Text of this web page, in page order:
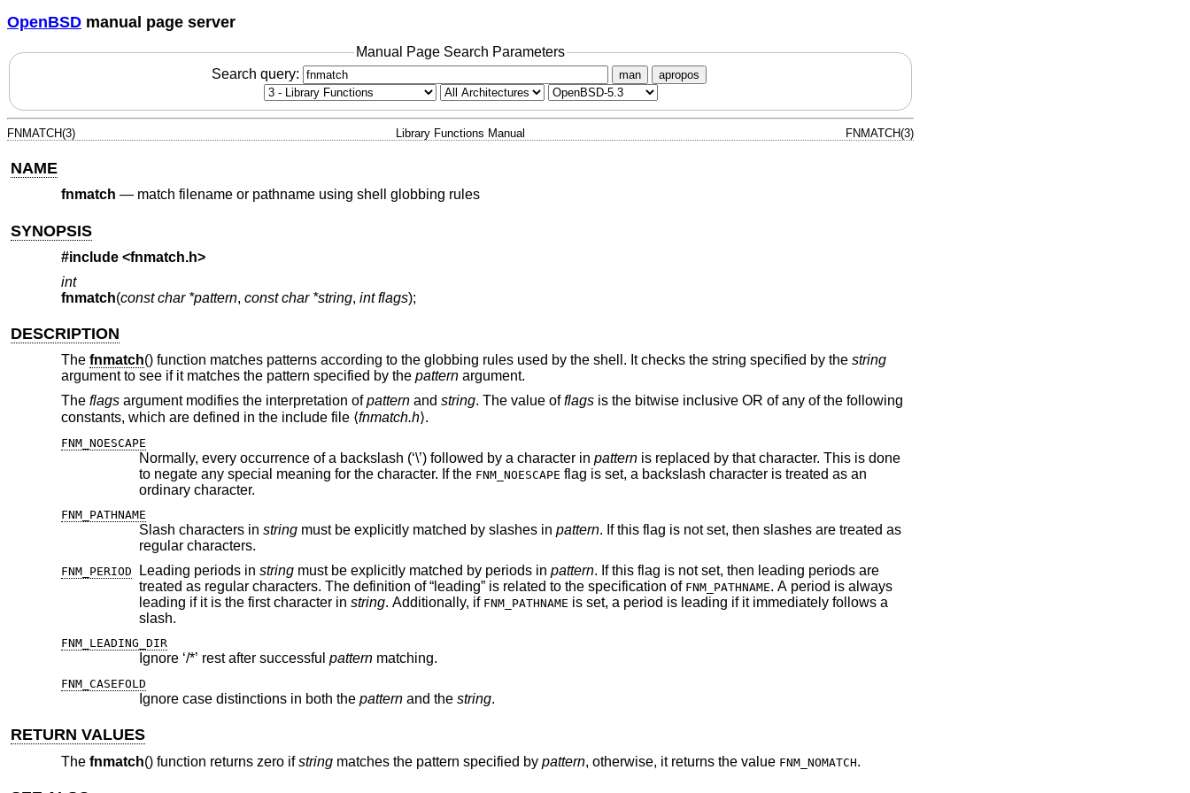
OpenBSD manual page server
Manual Page Search Parameters
Search query:
man apropos
FNMATCH(3) Library Functions Manual FNMATCH(3)
NAME
fnmatch — match filename or pathname using shell globbing rules
SYNOPSIS
#include <fnmatch.h>
int
fnmatch(const char *pattern, const char *string, int flags);
DESCRIPTION
The fnmatch() function matches patterns according to the globbing rules used by the shell. It checks the string specified by the string
argument to see if it matches the pattern specified by the patternargument.
The flagsargument modifies the interpretation ofpatternand string. The value offlagsis the bitwise inclusive OR of any of the following
constants, which are defined in the include file ⟨fnmatch.h⟩.
FNM_NOESCAPE
Normally, every occurrence of a backslash (‘\’) followed by a character in patternis replaced by that character. This is done
to negate any special meaning for the character. If the FNM_NOESCAPE flag is set, a backslash character is treated as an
ordinary character.
FNM_PATHNAME
Slash characters in string must be explicitly matched by slashes in pattern. If this flag is not set, then slashes are treated as
regular characters.
FNM_PERIOD Leading periods in string must be explicitly matched by periods in pattern. If this flag is not set, then leading periods are
treated as regular characters. The definition of “leading” is related to the specification of FNM_PATHNAME. A period is always
leading if it is the first character in string. Additionally, if FNM_PATHNAME is set, a period is leading if it immediately follows a
slash.
FNM_LEADING_DIR
Ignore ‘/*’ rest after successful patternmatching.
FNM_CASEFOLD
Ignore case distinctions in both the patternand the string.
RETURN VALUES
The fnmatch() function returns zero ifstringmatches the pattern specified by pattern, otherwise, it returns the value FNM_NOMATCH.